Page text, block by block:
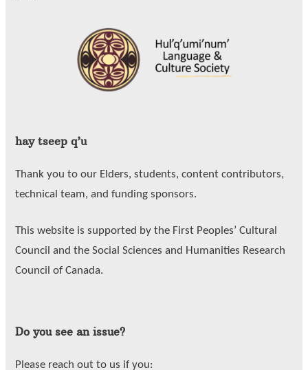
hay tseep q’u
Thank you to our Elders, students, content contributors,
technical team, and funding sponsors.
This website is supported by the First Peoples’ Cultural
Council and the Social Sciences and Humanities Research
Council of Canada.
Do you see an issue?
Please reach out to us if you: